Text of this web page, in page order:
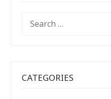
FOR:
CATEGORIES